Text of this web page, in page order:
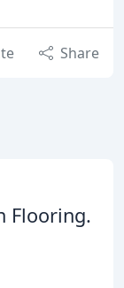
Share
Flooring.